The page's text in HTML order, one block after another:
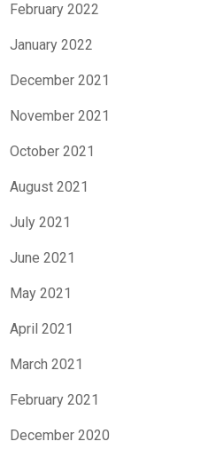
February 2022
January 2022
December 2021
November 2021
October 2021
August 2021
July 2021
June 2021
May 2021
April 2021
March 2021
February 2021
December 2020